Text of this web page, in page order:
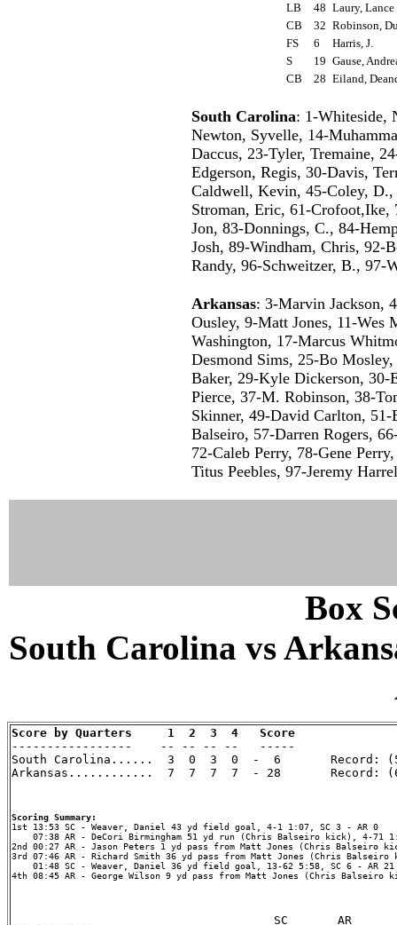
LB 48 Laury,
CB
32 Robinson,
FS
6
Harris, J.
S
19 Gause,
CB
28 Eiland,
South Carolina: 1-Whiteside,
Newton, Syvelle, 14-
Daccus, 23-Tyler, Tremaine,
Edgerson, Regis, 30-Davis,
Caldwell, Kevin, 45-Coley,
Stroman, Eric, 61-
Jon, 83-Donnings, C., 84-
Josh, 89-Windham, Chris, 92-
Randy, 96-Schweitzer, B., 97-
Arkansas: 3-Marvin Jackson,
Ousley, 9-Matt Jones, 11-
Washington, 17-Marcus
Desmond Sims, 25-Bo
Baker, 29-Kyle Dickerson, 30-
Pierce, 37-M. Robinson, 38-
Skinner, 49-David Carlton,
Balseiro, 57-Darren Rogers,
72-Caleb Perry, 78-Gene
Titus Peebles, 97-Jeremy
Box
South Carolina vs
Score by Quarters     1  2  3  4   Score
-----------------    -- -- -- --   -----
South Carolina......  3  0  3  0  -  6       Record:
Arkansas............  7  7  7  7  - 28       Record:
Scoring Summary:
07:38 AR - DeCori Birmingham 51 yd run (Chris Balseiro kick), 4-71
2nd 00:27 AR - Jason Peters 1 yd pass from Matt Jones (Chris Balseiro
3rd 07:46 AR - Richard Smith 36 yd pass from Matt Jones (Chris
    01:48 SC - Weaver, Daniel 36 yd field goal, 13-62 5:58, SC 6 - AR 21
4th 08:45 AR - George Wilson 9 yd pass from Matt Jones (Chris Balseiro